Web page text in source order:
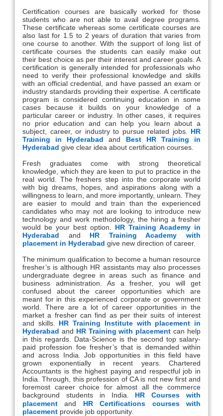
Certification courses are basically worked for those
students who are not able to avail degree programs.
These certificate whereas some certificate courses are
also last for 1.5 to 2 years of duration that varies from
one course to another. With the support of long list of
certificate courses the students can easily make out
their best choice as per their interest and career goals. A
certification is generally intended for professionals who
need to verify their professional knowledge and skills
with an official credential, and have passed an exam or
industry standards providing their expertise. A certificate
program is considered continuing education in some
cases because it builds on your knowledge of a
particular career or industry. In other cases, it requires
no prior education and can help you learn about a
subject, career, or industry to pursue related jobs. HR
Training in Hyderabad and Best HR Training in
Hyderabad give clear idea about certification courses.
Fresh graduates come with strong theoretical
knowledge, which they are keen to put to practice in the
real world. The freshers step into the corporate world
with big dreams, hopes, and aspirations along with a
willingness to learn, and more importantly, unlearn. They
are easier to mould and train than the experienced
candidates who may not are looking to introduce new
technology and work methodology, the hiring a fresher
would be your best option. HR Training Academy in
Hyderabad and HR Training Academy with
placement in Hyderabad give new direction of career.
The minimum qualification to become a human resource
fresher’s is although HR assistants may also processes
undergraduate degree in areas such as finance and
business administration. As a fresher, you will get
confused about the career opportunities which are
meant for in this experienced corporate or government
world. There are a lot of career opportunities in the
market a fresher can find as per their suits of interest
and skills.
HR Training Institute with placement in
Hyderabad and HR Training with placement can help
in this regards. Data-Science is the second top salary-
paid profession foe fresher’s that is demanded within
and across India. Job opportunities in this field have
grown exponentially in recent years. Chartered
Accountants is the highest paying and respectful job in
India. Through, this profession of CA is not new first and
foremost career choice for almost all the commerce
background students in India. HR Courses with
placement
and HR Certifications courses with
placement provide job opportunity.